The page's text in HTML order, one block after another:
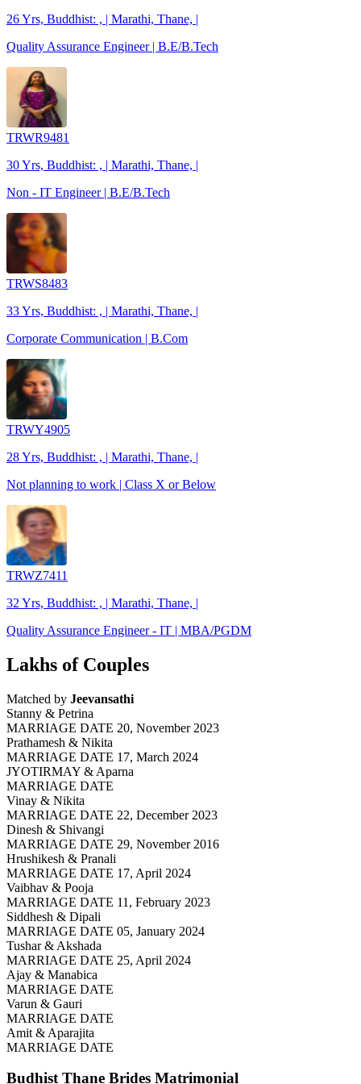
26 Yrs, Buddhist: , | Marathi, Thane, |
Quality Assurance Engineer | B.E/B.Tech
TRWR9481
30 Yrs, Buddhist: , | Marathi, Thane, |
Non - IT Engineer | B.E/B.Tech
TRWS8483
33 Yrs, Buddhist: , | Marathi, Thane, |
Corporate Communication | B.Com
TRWY4905
28 Yrs, Buddhist: , | Marathi, Thane, |
Not planning to work | Class X or Below
TRWZ7411
32 Yrs, Buddhist: , | Marathi, Thane, |
Quality Assurance Engineer - IT | MBA/PGDM
Lakhs of Couples
Matched by Jeevansathi
Stanny & Petrina
MARRIAGE DATE 20, November 2023
Prathamesh & Nikita
MARRIAGE DATE 17, March 2024
JYOTIRMAY & Aparna
MARRIAGE DATE
Vinay & Nikita
MARRIAGE DATE 22, December 2023
Dinesh & Shivangi
MARRIAGE DATE 29, November 2016
Hrushikesh & Pranali
MARRIAGE DATE 17, April 2024
Vaibhav & Pooja
MARRIAGE DATE 11, February 2023
Siddhesh & Dipali
MARRIAGE DATE 05, January 2024
Tushar & Akshada
MARRIAGE DATE 25, April 2024
Ajay & Manabica
MARRIAGE DATE
Varun & Gauri
MARRIAGE DATE
Amit & Aparajita
MARRIAGE DATE
Budhist Thane Brides Matrimonial